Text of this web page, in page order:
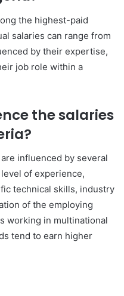
the highest-paid
salaries can range from
by their expertise,
job role within a
the salaries
influenced by several
of experience,
technical skills, industry
of the employing
working in multinational
tend to earn higher